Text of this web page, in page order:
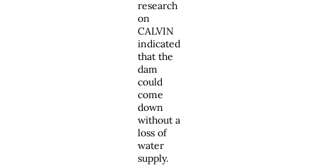
research
on
CALVIN
indicated
that the
dam
could
come
down
without a
loss of
water
supply.